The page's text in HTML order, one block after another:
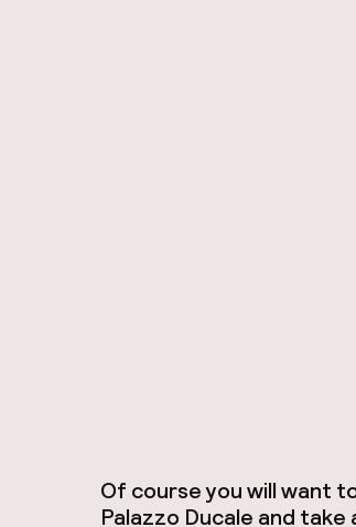
Of course you will want
Palazzo Ducale and